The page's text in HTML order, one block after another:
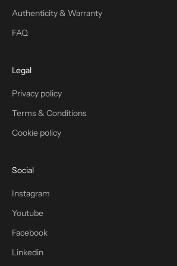
Authenticity & Warranty
FAQ
Legal
Privacy policy
Terms & Conditions
Cookie policy
Social
Instagram
Youtube
Facebook
Linkedin